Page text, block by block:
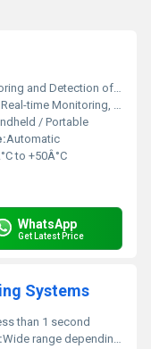
of Fumigation Gases in Warehouses, Silos, Containers
Audio/Visual Alarms, Backlit Display
/ Portable
Automatic
to +50Â°C
WhatsApp
Get Latest Price
Systems
than 1 second
Wide range depending on pollutant type